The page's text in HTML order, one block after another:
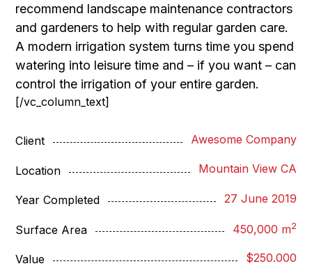
recommend landscape maintenance contractors
and gardeners to help with regular garden care.
A modern irrigation system turns time you spend
watering into leisure time and – if you want – can
control the irrigation of your entire garden.
[/vc_column_text]
Client Awesome Company
Location Mountain View CA
Year Completed 27 June 2019
Surface Area 450,000 m2
Value $250.000